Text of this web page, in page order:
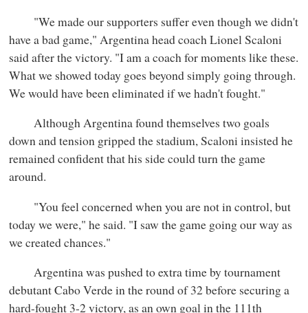
"We made our supporters suffer even though we didn't
have a bad game," Argentina head coach Lionel Scaloni
said after the victory. "I am a coach for moments like these.
What we showed today goes beyond simply going through.
We would have been eliminated if we hadn't fought."
Although Argentina found themselves two goals
down and tension gripped the stadium, Scaloni insisted he
remained confident that his side could turn the game
around.
"You feel concerned when you are not in control, but
today we were," he said. "I saw the game going our way as
we created chances."
Argentina was pushed to extra time by tournament
debutant Cabo Verde in the round of 32 before securing a
hard-fought 3-2 victory, as an own goal in the 111th